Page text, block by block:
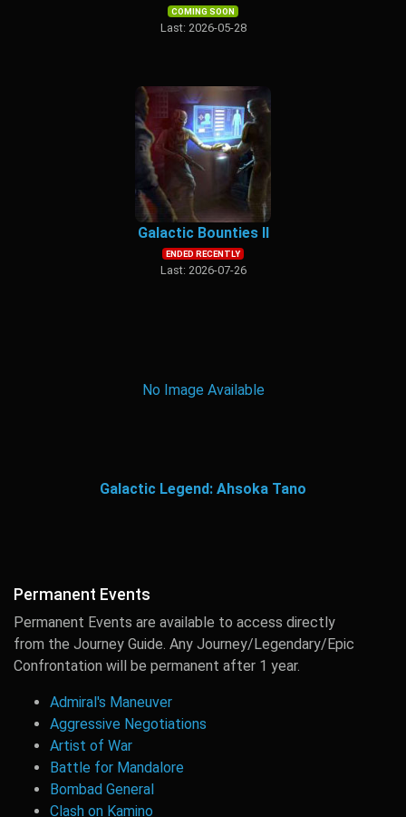
COMING SOON
Last: 2026-05-28
Galactic Bounties II
ENDED RECENTLY
Last: 2026-07-26
No Image Available
Galactic Legend: Ahsoka Tano
Permanent Events
Permanent Events are available to access directly
from the Journey Guide. Any Journey/Legendary/Epic
Confrontation will be permanent after 1 year.
Admiral's Maneuver
Aggressive Negotiations
Artist of War
Battle for Mandalore
Bombad General
Clash on Kamino